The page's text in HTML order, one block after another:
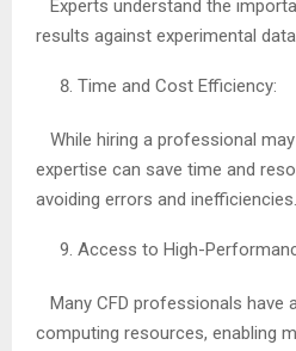
Experts understand the
results against experimental
Time and Cost Efficiency:
While hiring a professional
expertise can save time and
avoiding errors and inefficiencies.
Access to High-
Many CFD professionals have
computing resources, enabling